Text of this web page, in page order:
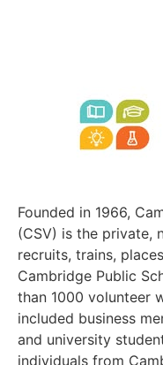
Founded in 1966,
(CSV) is the private,
recruits, trains,
Cambridge Public
than 1000 volunteer
included business
and university
individuals from